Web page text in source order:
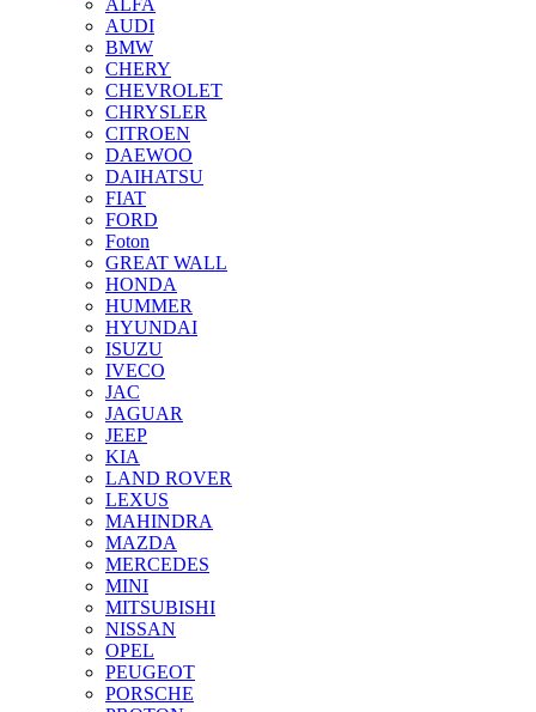
ALFA
AUDI
BMW
CHERY
CHEVROLET
CHRYSLER
CITROEN
DAEWOO
DAIHATSU
FIAT
FORD
Foton
GREAT WALL
HONDA
HUMMER
HYUNDAI
ISUZU
IVECO
JAC
JAGUAR
JEEP
KIA
LAND ROVER
LEXUS
MAHINDRA
MAZDA
MERCEDES
MINI
MITSUBISHI
NISSAN
OPEL
PEUGEOT
PORSCHE